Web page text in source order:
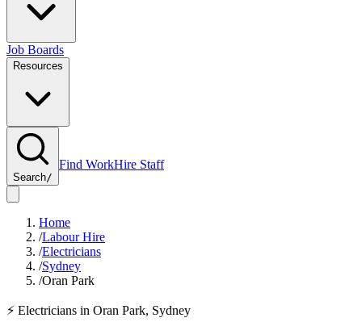
Job Boards
Resources
Search/
Find WorkHire Staff
Home
/Labour Hire
/Electricians
/Sydney
/Oran Park
⚡ Electricians in Oran Park, Sydney